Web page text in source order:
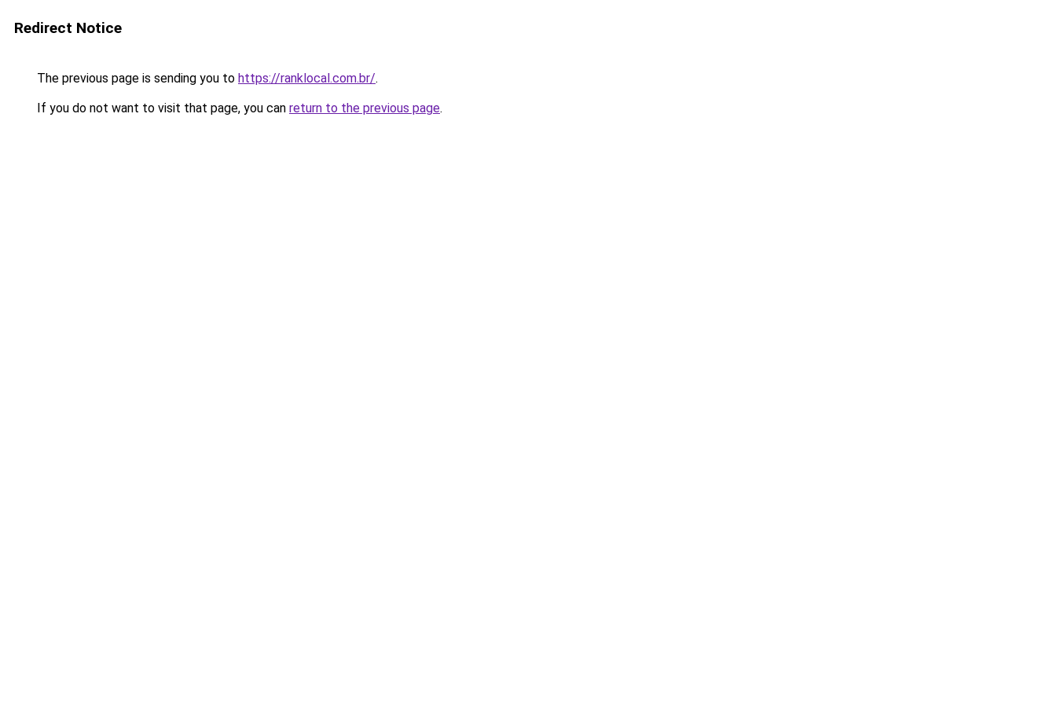
Redirect Notice
The previous page is sending you to https://ranklocal.com.br/.
If you do not want to visit that page, you can return to the previous page.